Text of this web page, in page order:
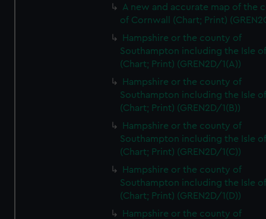
A new and accurate map of the
of Cornwall (Chart; Print)
Hampshire or the county of
Southampton including the Isle
(Chart; Print) (GREN2D/1(A))
Hampshire or the county of
Southampton including the Isle
(Chart; Print) (GREN2D/1(B))
Hampshire or the county of
Southampton including the Isle
(Chart; Print) (GREN2D/1(C))
Hampshire or the county of
Southampton including the Isle
(Chart; Print) (GREN2D/1(D))
Hampshire or the county of